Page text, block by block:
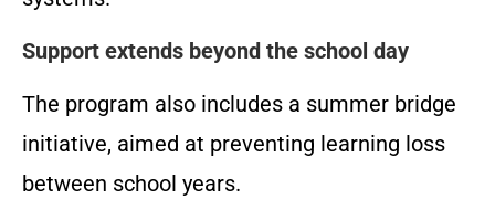
Support extends beyond the school day
The program also includes a summer bridge
initiative, aimed at preventing learning loss
between school years.